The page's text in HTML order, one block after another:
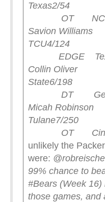
Texas2/54
OT NC
Savion
TCU4/124
EDGE
Collin
State6/198
DT
Micah
Tulane7/250
OT
unlikely the
were:
99% chance to
#Bears (Week
those games, and